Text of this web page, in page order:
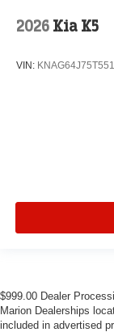
2026 Kia K5
VIN:
$999.00 Dealer
Marion Dealerships
included in advertised